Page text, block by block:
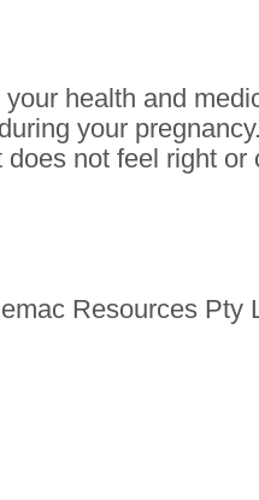
health and
your
not feel right or
Resources Pty